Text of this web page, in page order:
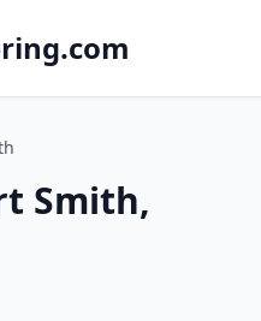
Smith,